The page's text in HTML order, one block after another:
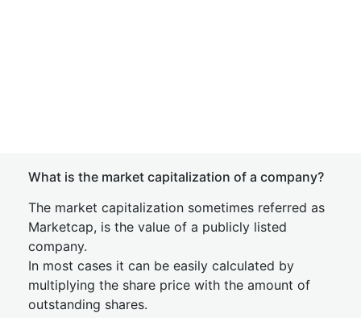
What is the market capitalization of a company?
The market capitalization sometimes referred as
Marketcap, is the value of a publicly listed
company.
In most cases it can be easily calculated by
multiplying the share price with the amount of
outstanding shares.